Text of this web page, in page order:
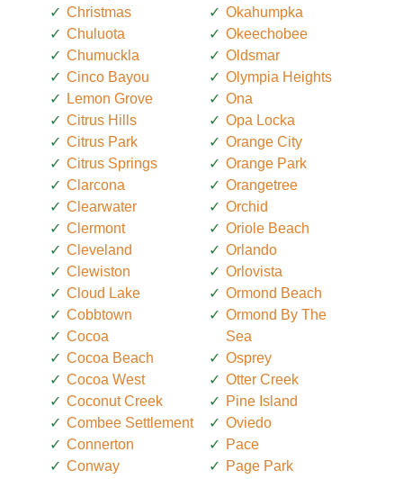
Christmas
Chuluota
Chumuckla
Cinco Bayou
Lemon Grove
Citrus Hills
Citrus Park
Citrus Springs
Clarcona
Clearwater
Clermont
Cleveland
Clewiston
Cloud Lake
Cobbtown
Cocoa
Cocoa Beach
Cocoa West
Coconut Creek
Combee Settlement
Connerton
Conway
Okahumpka
Okeechobee
Oldsmar
Olympia Heights
Ona
Opa Locka
Orange City
Orange Park
Orangetree
Orchid
Oriole Beach
Orlando
Orlovista
Ormond Beach
Ormond By The
Sea
Osprey
Otter Creek
Pine Island
Oviedo
Pace
Page Park